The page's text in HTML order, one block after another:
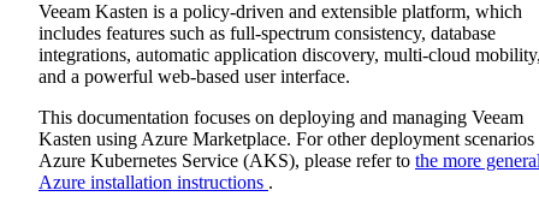
Veeam Kasten is a policy-driven and extensible platform, which
includes features such as full-spectrum consistency, database
integrations, automatic application discovery, multi-cloud
and a powerful web-based user interface.
This documentation focuses on deploying and managing Veeam
Kasten using Azure Marketplace. For other deployment scenarios
Azure Kubernetes Service (AKS), please refer to the more
Azure installation instructions .